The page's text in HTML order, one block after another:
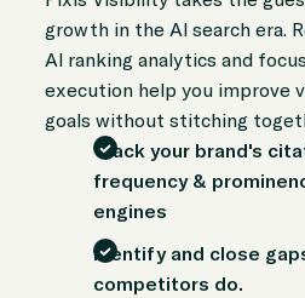
growth in the AI search era.
AI ranking analytics and
execution help you improve
goals without stitching
Track your brand's
frequency &
engines
Identify and close
competitors do.